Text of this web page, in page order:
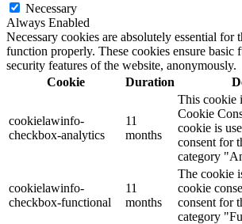
Necessary
Always Enabled
Necessary cookies are absolutely essential for
function properly. These cookies ensure basic
security features of the website, anonymously.
Cookie
Duration
cookielawinfo-
checkbox-analytics
11
months
This cookie
Cookie
cookie is
consent for
category
cookielawinfo-
checkbox-functional
11
months
The cookie
cookie
consent for
category